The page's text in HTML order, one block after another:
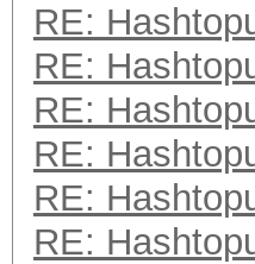
RE:
RE:
RE:
RE:
RE:
RE: